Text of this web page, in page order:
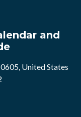
and
United States